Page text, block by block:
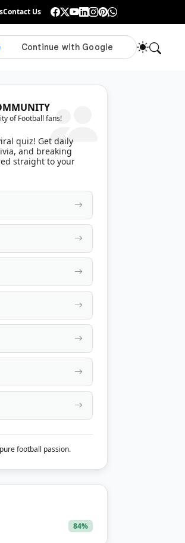
From Their Celebration•Only True ISL Fans Can
Contact Us
of Football fans!
quiz! Get daily
and breaking
straight to your
football passion.
84%